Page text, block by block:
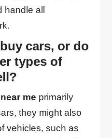
all
cars, or do
types of
me primarily
they might also
vehicles, such as